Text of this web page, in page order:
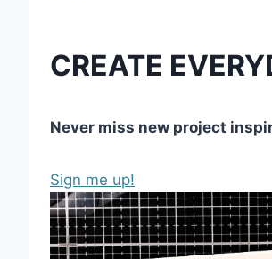
CREATE
Never miss new project
Sign me up!